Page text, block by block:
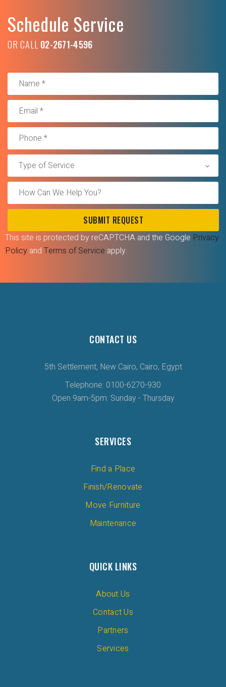
Schedule Service
OR CALL 02-2671-4596
This site is protected by reCAPTCHA and the Google Privacy
Policy and Terms of Service apply.
CONTACT US
5th Settlement, New Cairo, Cairo, Egypt
Telephone: 0100-6270-930
Open 9am-5pm: Sunday - Thursday
SERVICES
Find a Place
Finish/Renovate
Move Furniture
Maintenance
QUICK LINKS
About Us
Contact Us
Partners
Services